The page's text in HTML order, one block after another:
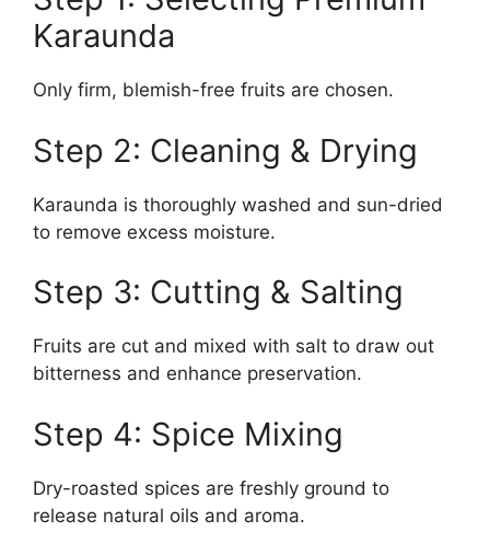
Karaunda
Only firm, blemish-free fruits are chosen.
Step 2: Cleaning & Drying
Karaunda is thoroughly washed and sun-dried
to remove excess moisture.
Step 3: Cutting & Salting
Fruits are cut and mixed with salt to draw out
bitterness and enhance preservation.
Step 4: Spice Mixing
Dry-roasted spices are freshly ground to
release natural oils and aroma.